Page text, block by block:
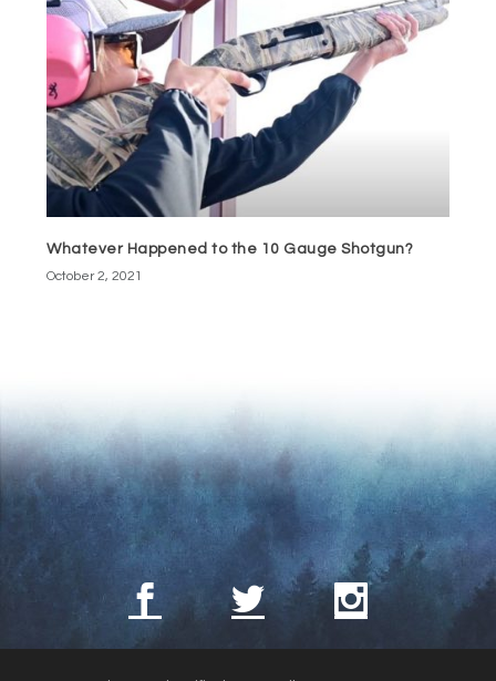
Whatever Happened to the 10 Gauge Shotgun?
October 2, 2021